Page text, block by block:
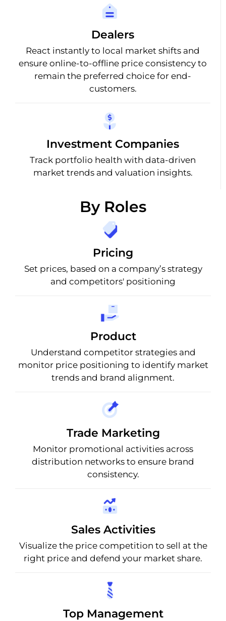
Dealers
React instantly to local market shifts and
ensure online-to-offline price consistency to
remain the preferred choice for end-
customers.
Investment Companies
Track portfolio health with data-driven
market trends and valuation insights.
By Roles
Pricing
Set prices, based on a company’s strategy
and competitors' positioning
Product
Understand competitor strategies and
monitor price positioning to identify market
trends and brand alignment.
Trade Marketing
Monitor promotional activities across
distribution networks to ensure brand
consistency.
Sales Activities
Visualize the price competition to sell at the
right price and defend your market share.
Top Management